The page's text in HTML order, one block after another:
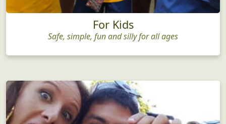
For Kids
Safe, simple, fun and silly for all ages